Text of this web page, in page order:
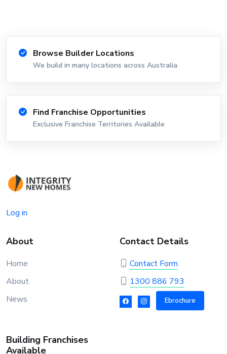
Browse Builder Locations
We build in many locations across Australia
Find Franchise Opportunities
Exclusive Franchise Territories Available
Log in
About
Home
About
News
Contact Details
Contact Form
1300 886 793
Ebrochure
Building Franchises
Available